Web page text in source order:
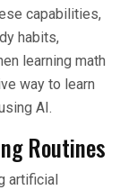
capabilities,
habits,
learning math
way to learn
AI.
Routines
artificial